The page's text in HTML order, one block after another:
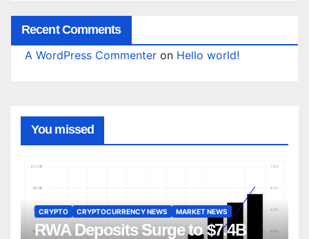
Recent Comments
A WordPress Commenter on Hello world!
You missed
CRYPTO CRYPTOCURRENCY NEWS MARKET NEWS
RWA Deposits Surge to $7.4B